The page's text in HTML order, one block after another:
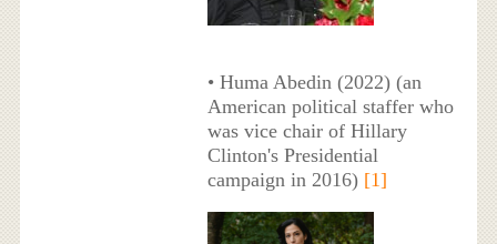
• Huma Abedin (2022) (an
American political staffer who
was vice chair of Hillary
Clinton's Presidential
campaign in 2016) [1]